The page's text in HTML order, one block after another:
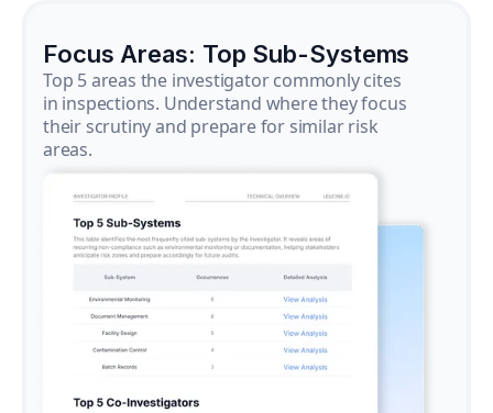
Focus Areas: Top Sub-Systems
Top 5 areas the investigator commonly cites
in inspections. Understand where they focus
their scrutiny and prepare for similar risk
areas.